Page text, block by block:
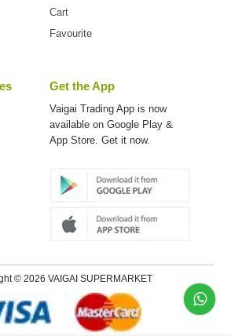
Cart
Favourite
Get the App
Vaigai Trading App is now
available on Google Play &
App Store. Get it now.
© 2026 VAIGAI SUPERMARKET